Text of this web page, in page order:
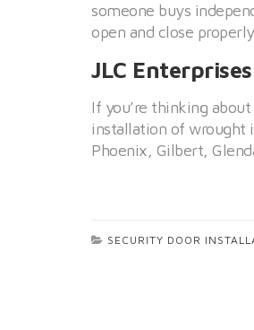
someone buys
open and close properly.
JLC
If you’re thinking
installation of wrought
Phoenix, Gilbert,
SECURITY DOOR